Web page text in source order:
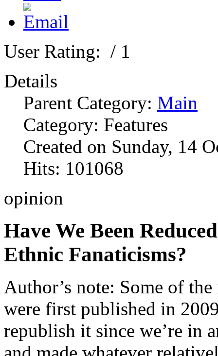
User Rating: / 1
Details
Parent Category: Main
Category: Features
Created on Sunday, 14
Hits: 101068
opinion
Have We Been
Ethnic Fanaticisms?
Author’s note: Some of
were first published in
republish it since we’re in